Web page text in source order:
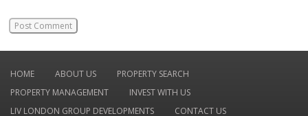
HOME ABOUT US
PROPERTY SEARCH
PROPERTY MANAGEMENT
INVEST WITH US
LIV LONDON GROUP DEVELOPMENTS
CONTACT US